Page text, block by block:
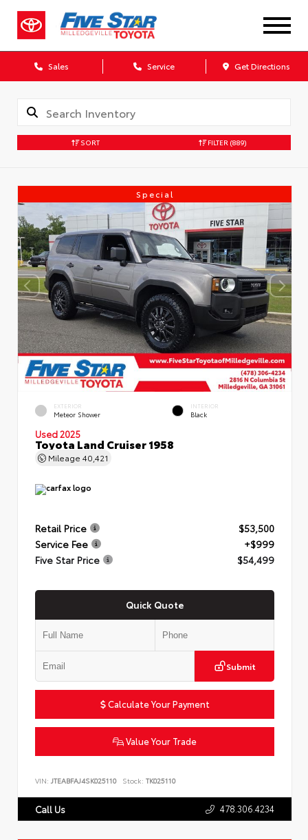
Sales Service Get Directions
SORT FILTER (889)
Special
EXTERIOR
Meteor Shower
INTERIOR
Black
Used 2025
Toyota Land Cruiser 1958
Mileage 40,421
Retail Price
$53,500
Service Fee
+$999
Five Star Price
$54,499
Quick Quote
Submit
Calculate Your Payment
Value Your Trade
VIN: JTEABFAJ4SK025110 Stock: TK025110
Call Us 478.306.4234